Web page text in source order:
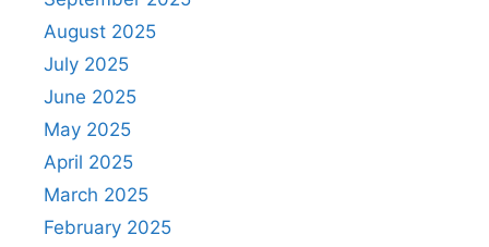
August 2025
July 2025
June 2025
May 2025
April 2025
March 2025
February 2025